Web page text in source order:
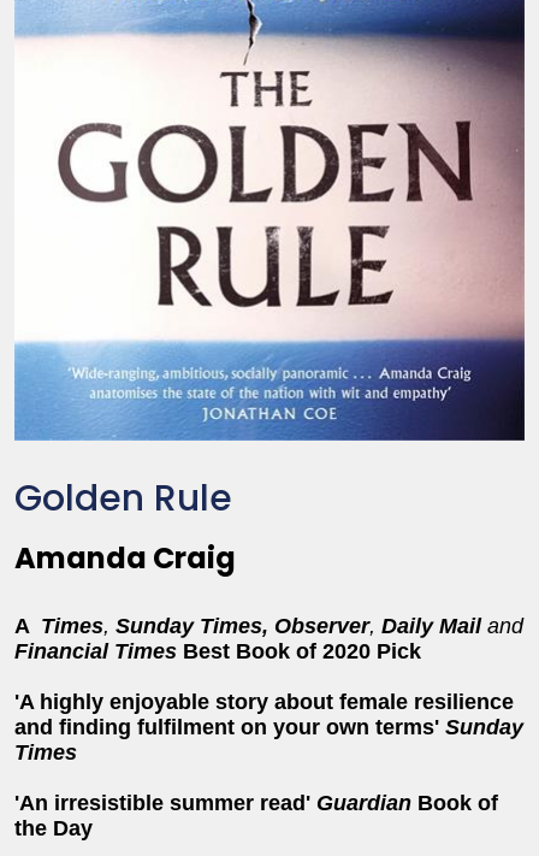
Golden Rule
Amanda Craig
A Times, Sunday Times, Observer, Daily Mailand
Financial Times Best Book of 2020 Pick
'A highly enjoyable story about female resilience
and finding fulfilment on your own terms' Sunday
Times
'An irresistible summer read' Guardian Book of
the Day